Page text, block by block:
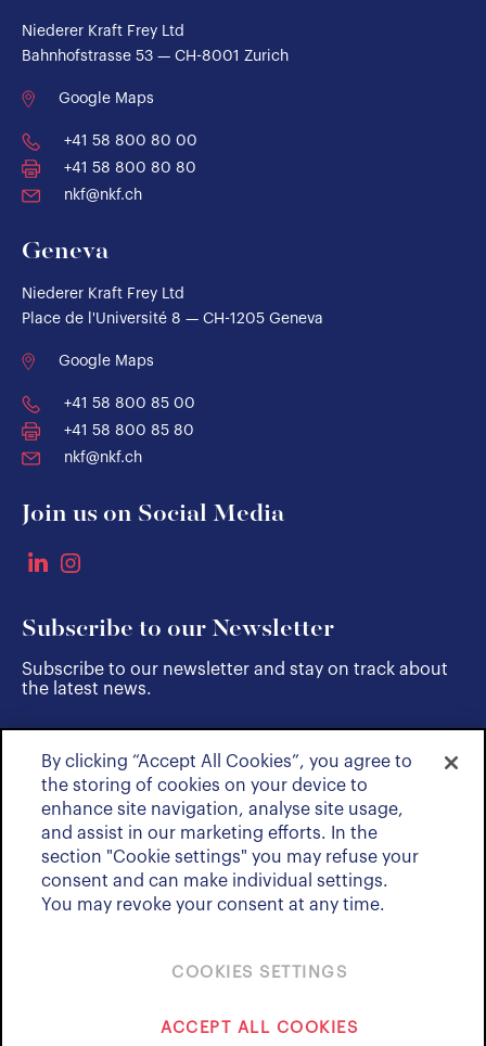
Niederer Kraft Frey Ltd
Bahnhofstrasse 53 — CH-8001 Zurich
Google Maps
+41 58 800 80 00
+41 58 800 80 80
nkf@nkf.ch
Geneva
Niederer Kraft Frey Ltd
Place de l'Université 8 — CH-1205 Geneva
Google Maps
+41 58 800 85 00
+41 58 800 85 80
nkf@nkf.ch
Join us on Social Media
Subscribe to our Newsletter
Subscribe to our newsletter and stay on track about
the latest news.
SUBSCRIBE
By clicking “Accept All Cookies”, you agree to
the storing of cookies on your device to
enhance site navigation, analyse site usage,
and assist in our marketing efforts. In the
section "Cookie settings" you may refuse your
consent and can make individual settings.
You may revoke your consent at any time.
COOKIES SETTINGS
ACCEPT ALL COOKIES